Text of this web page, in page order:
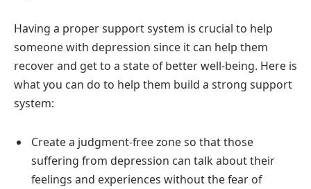
Having a proper support system is crucial to help
someone with depression since it can help them
recover and get to a state of better well-being. Here is
what you can do to help them build a strong support
system:
Create a judgment-free zone so that those
suffering from depression can talk about their
feelings and experiences without the fear of